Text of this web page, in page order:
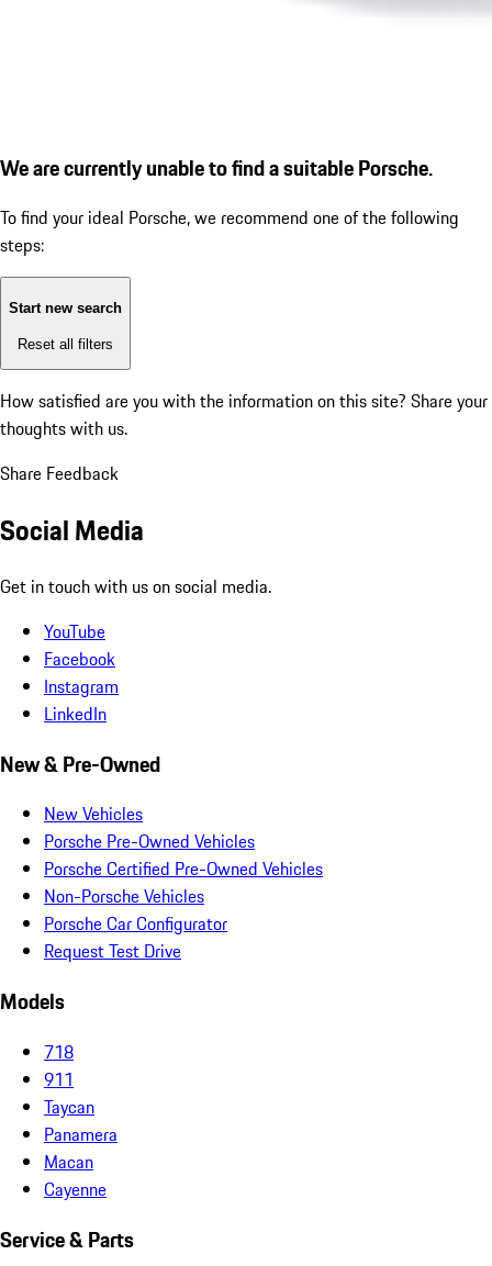
We are currently unable to find a suitable Porsche.
To find your ideal Porsche, we recommend one of the following
steps:
Start new search
Reset all filters
How satisfied are you with the information on this site? Share your
thoughts with us.
Share Feedback
Social Media
Get in touch with us on social media.
YouTube
Facebook
Instagram
LinkedIn
New & Pre-Owned
New Vehicles
Porsche Pre-Owned Vehicles
Porsche Certified Pre-Owned Vehicles
Non-Porsche Vehicles
Porsche Car Configurator
Request Test Drive
Models
718
911
Taycan
Panamera
Macan
Cayenne
Service & Parts